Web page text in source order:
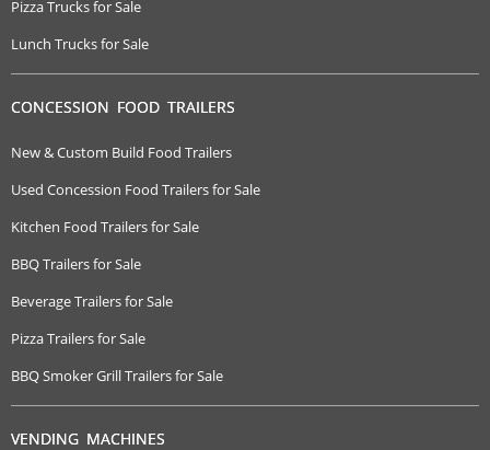
Pizza Trucks for Sale
Lunch Trucks for Sale
CONCESSION FOOD TRAILERS
New & Custom Build Food Trailers
Used Concession Food Trailers for Sale
Kitchen Food Trailers for Sale
BBQ Trailers for Sale
Beverage Trailers for Sale
Pizza Trailers for Sale
BBQ Smoker Grill Trailers for Sale
VENDING MACHINES